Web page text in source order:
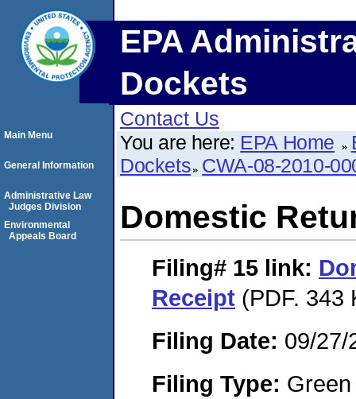
EPA
Dockets
Contact Us
You are here: EPA Home
Dockets CWA-08-2010-
Domestic
Filing# 15 link:
Receipt (PDF. 343
Filing Date: 09/27/
Filing Type:
Main Menu
General Information
Administrative Law
Judges Division
Environmental
Appeals Board